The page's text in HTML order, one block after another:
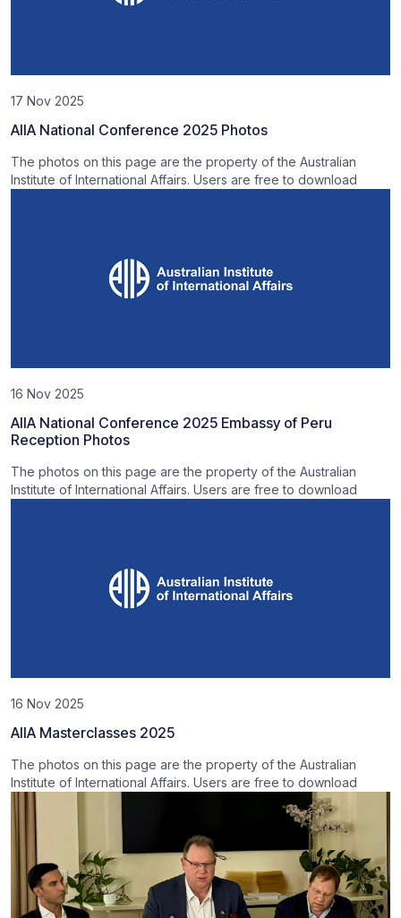
17 Nov 2025
AIIA National Conference 2025 Photos
The photos on this page are the property of the Australian
Institute of International Affairs. Users are free to download
16 Nov 2025
AIIA National Conference 2025 Embassy of Peru
Reception Photos
The photos on this page are the property of the Australian
Institute of International Affairs. Users are free to download
16 Nov 2025
AIIA Masterclasses 2025
The photos on this page are the property of the Australian
Institute of International Affairs. Users are free to download